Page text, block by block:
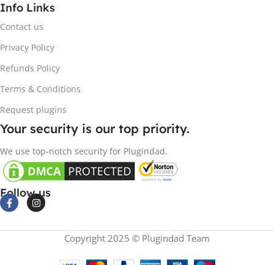
Info Links
Contact us
Privacy Policy
Refunds Policy
Terms & Conditions
Request plugins
Your security is our top priority.
We use top-notch security for Plugindad.
Follow us
Copyright 2025 © Plugindad Team